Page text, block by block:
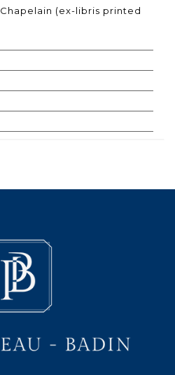
(ex-libris printed